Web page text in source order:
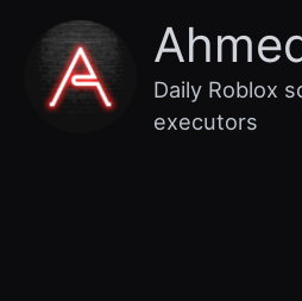
content
Daily Roblox
executors
Main
Menu